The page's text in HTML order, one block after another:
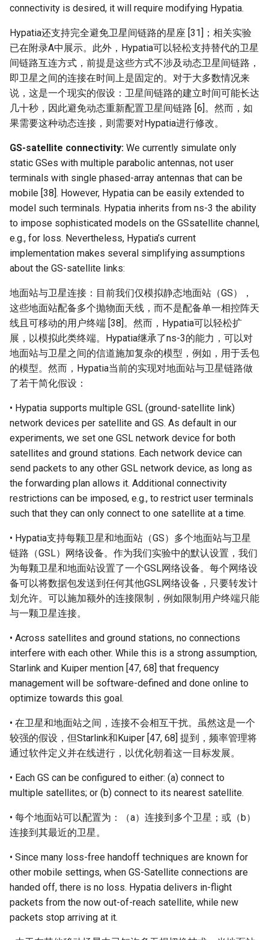
connectivity is desired, it will require modifying Hypatia.
Hypatia还支持完全避免卫星间链路的星座 [31]；相关实验
已在附录A中展示。此外，Hypatia可以轻松支持替代的卫星
间链路互连方式，前提是这些方式不涉及动态卫星间链路，
即卫星之间的连接在时间上是固定的。对于大多数情况来
说，这是一个现实的假设：卫星间链路的建立时间可能长达
几十秒，因此避免动态重新配置卫星间链路 [6]。然而，如
果需要这种动态连接，则需要对Hypatia进行修改。
GS-satellite connectivity: We currently simulate only
static GSes with multiple parabolic antennas, not user
terminals with single phased-array antennas that can be
mobile [38]. However, Hypatia can be easily extended to
model such terminals. Hypatia inherits from ns-3 the ability
to impose sophisticated models on the GSsatellite channel,
e.g., for loss. Nevertheless, Hypatia’s current
implementation makes several simplifying assumptions
about the GS-satellite links:
地面站与卫星连接：目前我们仅模拟静态地面站（GS），
这些地面站配备多个抛物面天线，而不是配备单一相控阵天
线且可移动的用户终端 [38]。然而，Hypatia可以轻松扩
展，以模拟此类终端。Hypatia继承了ns-3的能力，可以对
地面站与卫星之间的信道施加复杂的模型，例如，用于丢包
的模型。然而，Hypatia当前的实现对地面站与卫星链路做
了若干简化假设：
• Hypatia supports multiple GSL (ground-satellite link)
network devices per satellite and GS. As default in our
experiments, we set one GSL network device for both
satellites and ground stations. Each network device can
send packets to any other GSL network device, as long as
the forwarding plan allows it. Additional connectivity
restrictions can be imposed, e.g., to restrict user terminals
such that they can only connect to one satellite at a time.
• Hypatia支持每颗卫星和地面站（GS）多个地面站与卫星
链路（GSL）网络设备。作为我们实验中的默认设置，我们
为每颗卫星和地面站设置了一个GSL网络设备。每个网络设
备可以将数据包发送到任何其他GSL网络设备，只要转发计
划允许。可以施加额外的连接限制，例如限制用户终端只能
与一颗卫星连接。
• Across satellites and ground stations, no connections
interfere with each other. While this is a strong assumption,
Starlink and Kuiper mention [47, 68] that frequency
management will be software-defined and done online to
optimize towards this goal.
• 在卫星和地面站之间，连接不会相互干扰。虽然这是一个
较强的假设，但Starlink和Kuiper [47, 68] 提到，频率管理将
通过软件定义并在线进行，以优化朝着这一目标发展。
• Each GS can be configured to either: (a) connect to
multiple satellites; or (b) connect to its nearest satellite.
• 每个地面站可以配置为：（a）连接到多个卫星；或（b）
连接到其最近的卫星。
• Since many loss-free handoff techniques are known for
other mobile settings, when GS-Satellite connections are
handed off, there is no loss. Hypatia delivers in-flight
packets from the now out-of-reach satellite, while new
packets stop arriving at it.